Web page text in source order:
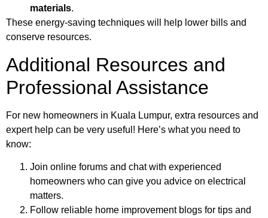
materials.
These energy-saving techniques will help lower bills and
conserve resources.
Additional Resources and
Professional Assistance
For new homeowners in Kuala Lumpur, extra resources and
expert help can be very useful! Here’s what you need to
know:
Join online forums and chat with experienced
homeowners who can give you advice on electrical
matters.
Follow reliable home improvement blogs for tips and